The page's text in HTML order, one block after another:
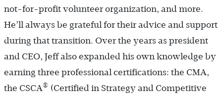
not-for-profit volunteer organization, and more.
He’ll always be grateful for their advice and support
during that transition. Over the years as president
and CEO, Jeff also expanded his own knowledge by
earning three professional certifications: the CMA,
the CSCA® (Certified in Strategy and Competitive